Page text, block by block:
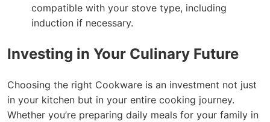
compatible with your stove type, including
induction if necessary.
Investing in Your Culinary Future
Choosing the right Cookware is an investment not just
in your kitchen but in your entire cooking journey.
Whether you’re preparing daily meals for your family in